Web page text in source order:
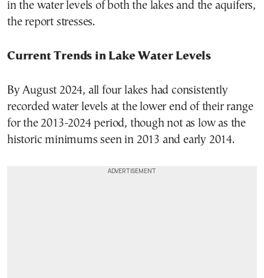
in the water levels of both the lakes and the aquifers,
the report stresses.
Current Trends in Lake Water Levels
By August 2024, all four lakes had consistently
recorded water levels at the lower end of their range
for the 2013-2024 period, though not as low as the
historic minimums seen in 2013 and early 2014.